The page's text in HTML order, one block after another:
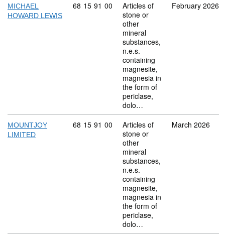
MICHAEL
HOWARD LEWIS
Commodity code: 68 15 91 00
68 15 91 00
Articles of
stone or
other
mineral
substances,
n.e.s.
containing
magnesite,
magnesia in
the form of
periclase,
dolo…
February 2026
MOUNTJOY
LIMITED
Commodity code: 68 15 91 00
68 15 91 00
Articles of
stone or
other
mineral
substances,
n.e.s.
containing
magnesite,
magnesia in
the form of
periclase,
dolo…
March 2026